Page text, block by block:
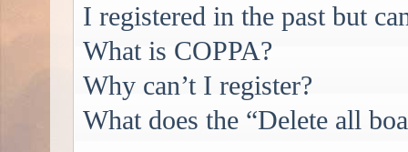
I registered in the past but
What is COPPA?
Why can’t I register?
What does the “Delete all